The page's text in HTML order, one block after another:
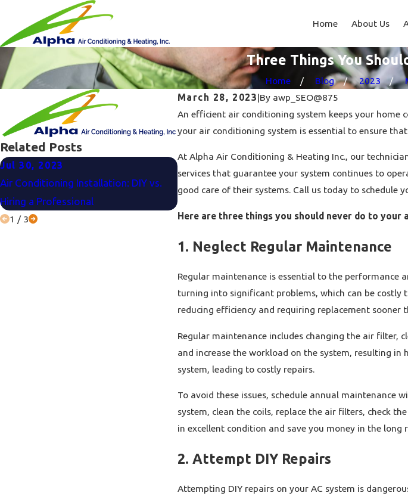
Home About Us
Three Things You
Home Blog 2023
March 28, 2023|By awp_SEO@875
An efficient air conditioning system keeps your home
your air conditioning system is essential to ensure
At Alpha Air Conditioning & Heating Inc., our
services that guarantee your system continues to
good care of their systems. Call us today to schedule
Here are three things you should never do to your
1. Neglect Regular Maintenance
Regular maintenance is essential to the performance
turning into significant problems, which can be costly
reducing efficiency and requiring replacement sooner
Regular maintenance includes changing the air filter,
and increase the workload on the system, resulting
system, leading to costly repairs.
To avoid these issues, schedule annual maintenance
system, clean the coils, replace the air filters, check
in excellent condition and save you money in the long
2. Attempt DIY Repairs
Attempting DIY repairs on your AC system is
Related Posts
Jul 30, 2023
Air Conditioning Installation: DIY vs.
Hiring a Professional
Jun 27, 2023
Consider Before Making A Purchase?
How Much
1 / 3